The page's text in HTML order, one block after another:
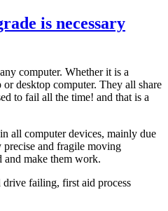
is necessary
computer. Whether it is a
desktop computer. They all share
to fail all the time! and that is a
all computer devices, mainly due
and fragile moving
and make them work.